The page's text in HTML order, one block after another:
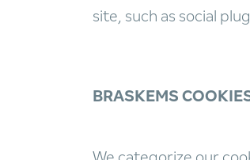
site, such as social
BRASKEMS